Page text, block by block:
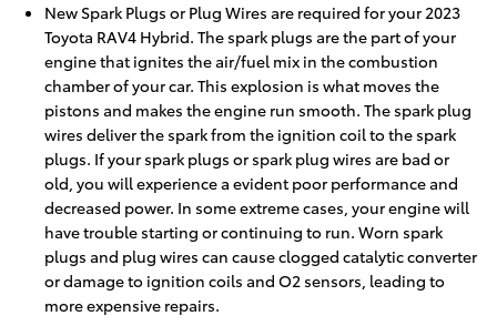
New Spark Plugs or Plug Wires are required for your 2023
Toyota RAV4 Hybrid. The spark plugs are the part of your
engine that ignites the air/fuel mix in the combustion
chamber of your car. This explosion is what moves the
pistons and makes the engine run smooth. The spark plug
wires deliver the spark from the ignition coil to the spark
plugs. If your spark plugs or spark plug wires are bad or
old, you will experience a evident poor performance and
decreased power. In some extreme cases, your engine will
have trouble starting or continuing to run. Worn spark
plugs and plug wires can cause clogged catalytic converter
or damage to ignition coils and O2 sensors, leading to
more expensive repairs.